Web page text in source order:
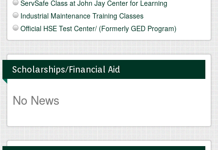
ServSafe Class at John Jay Center for Learning
Industrial Maintenance Training Classes
Official HSE Test Center/ (Formerly GED Program)
Scholarships/Financial Aid
No News